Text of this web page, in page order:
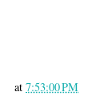
at 7:53:00 PM